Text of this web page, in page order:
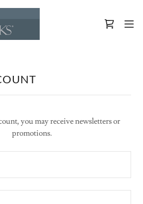
you may receive newsletters or
promotions.